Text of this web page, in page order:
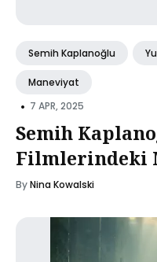
Semih Kaplanoğlu
Maneviyat
• 7 APR, 2025
Semih
Filmlerindeki
ByNina Kowalski